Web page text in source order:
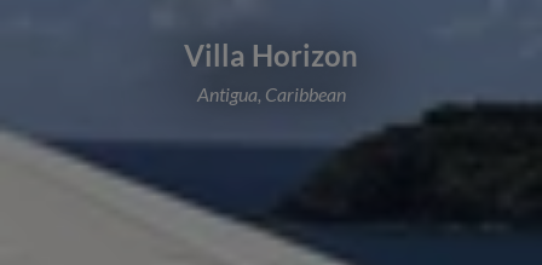
Villa Horizon
Antigua, Caribbean